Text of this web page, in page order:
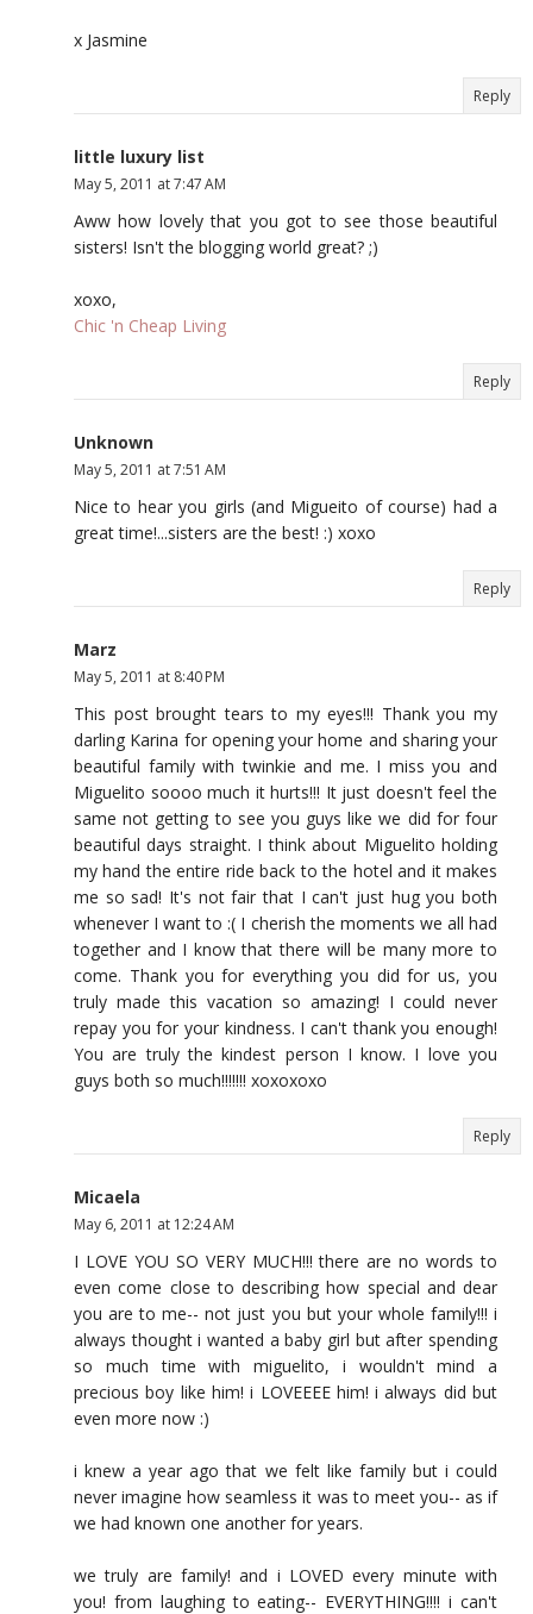
x Jasmine
Reply
little luxury list
May 5, 2011 at 7:47 AM
Aww how lovely that you got to see those beautiful
sisters! Isn't the blogging world great? ;)
xoxo,
Chic 'n Cheap Living
Reply
Unknown
May 5, 2011 at 7:51 AM
Nice to hear you girls (and Migueito of course) had a
great time!...sisters are the best! :) xoxo
Reply
Marz
May 5, 2011 at 8:40 PM
This post brought tears to my eyes!!! Thank you my
darling Karina for opening your home and sharing your
beautiful family with twinkie and me. I miss you and
Miguelito soooo much it hurts!!! It just doesn't feel the
same not getting to see you guys like we did for four
beautiful days straight. I think about Miguelito holding
my hand the entire ride back to the hotel and it makes
me so sad! It's not fair that I can't just hug you both
whenever I want to :( I cherish the moments we all had
together and I know that there will be many more to
come. Thank you for everything you did for us, you
truly made this vacation so amazing! I could never
repay you for your kindness. I can't thank you enough!
You are truly the kindest person I know. I love you
guys both so much!!!!!!! xoxoxoxo
Reply
Micaela
May 6, 2011 at 12:24 AM
I LOVE YOU SO VERY MUCH!!! there are no words to
even come close to describing how special and dear
you are to me-- not just you but your whole family!!! i
always thought i wanted a baby girl but after spending
so much time with miguelito, i wouldn't mind a
precious boy like him! i LOVEEEE him! i always did but
even more now :)
i knew a year ago that we felt like family but i could
never imagine how seamless it was to meet you-- as if
we had known one another for years.
we truly are family! and i LOVED every minute with
you! from laughing to eating-- EVERYTHING!!!! i can't